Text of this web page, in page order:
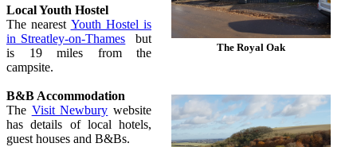
The Royal Oak
Local Youth Hostel
The nearest Youth Hostel is
in Streatley-on-Thames but
is 19 miles from the
campsite.
B&B Accommodation
The Visit Newbury website
has details of local hotels,
guest houses and B&Bs.